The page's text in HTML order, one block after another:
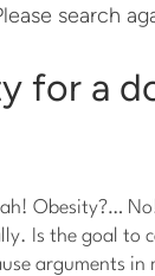
search
for a
Obesity?…
Is the goal to
arguments in